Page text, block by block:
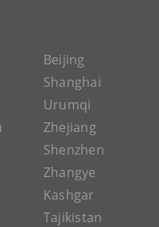
Beijing
Shanghai
Urumqi
Zhejiang
Shenzhen
Zhangye
Kashgar
Tajikistan